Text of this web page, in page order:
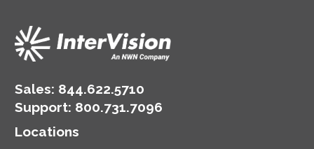
this ever-changing
landscape.
Sales: 844.622.5710
Support: 800.731.7096
Locations